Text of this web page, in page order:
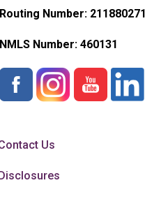
Routing Number: 211880271
NMLS Number: 460131
Us